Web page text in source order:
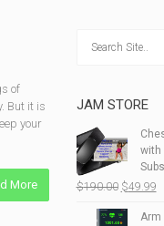
of
But it is
your
More
JAM STORE
with
$190.00 Original
was:
$49.99
Arm